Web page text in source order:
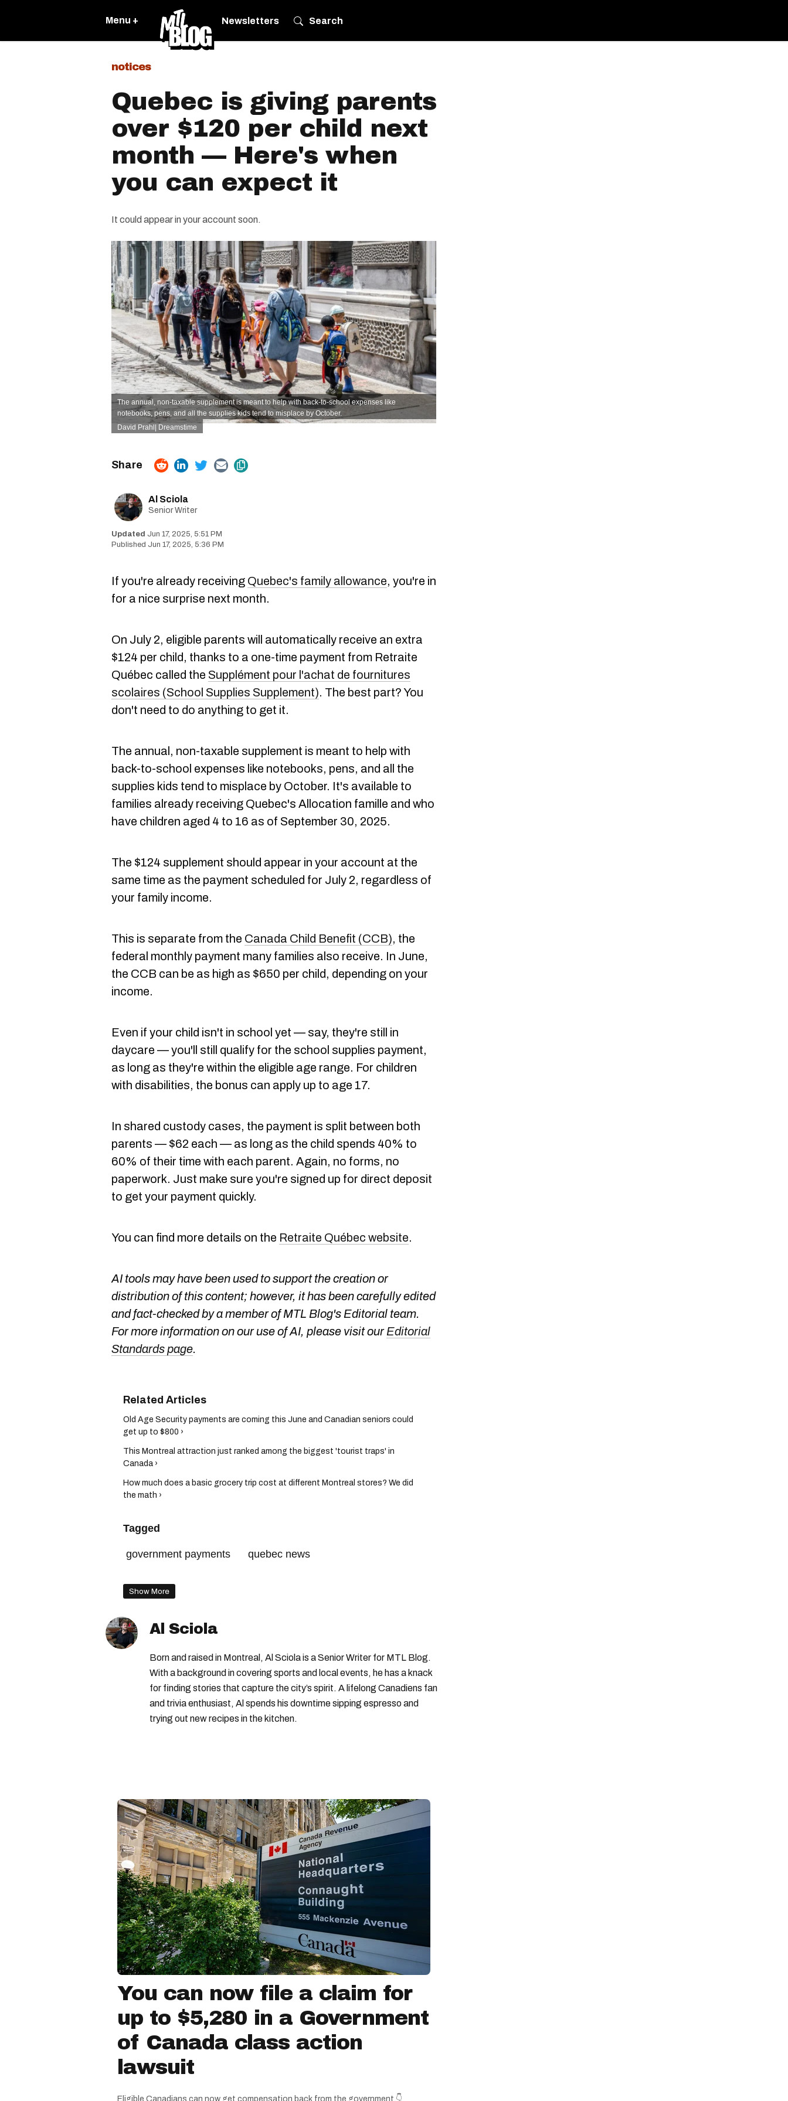
Menu + Newsletters Search
notices
Quebec is giving parents
over $120 per child next
month — Here's when
you can expect it
It could appear in your account soon.
The annual, non-taxable supplement is meant to help with back-to-school expenses like
notebooks, pens, and all the supplies kids tend to misplace by October.
David Prahl| Dreamstime
Al Sciola
Senior Writer
Jun 17, 2025, 5:51 PM
Jun 17, 2025, 5:36 PM
If you're already receiving Quebec's family allowance, you're in
for a nice surprise next month.
On July 2, eligible parents will automatically receive an extra
$124 per child, thanks to a one-time payment from Retraite
Québec called the Supplément pour l'achat de fournitures
scolaires (School Supplies Supplement). The best part? You
don't need to do anything to get it.
The annual, non-taxable supplement is meant to help with
back-to-school expenses like notebooks, pens, and all the
supplies kids tend to misplace by October. It's available to
families already receiving Quebec's Allocation famille and who
have children aged 4 to 16 as of September 30, 2025.
The $124 supplement should appear in your account at the
same time as the payment scheduled for July 2, regardless of
your family income.
This is separate from the Canada Child Benefit (CCB), the
federal monthly payment many families also receive. In June,
the CCB can be as high as $650 per child, depending on your
income.
Even if your child isn't in school yet — say, they're still in
daycare — you'll still qualify for the school supplies payment,
as long as they're within the eligible age range. For children
with disabilities, the bonus can apply up to age 17.
In shared custody cases, the payment is split between both
parents — $62 each — as long as the child spends 40% to
60% of their time with each parent. Again, no forms, no
paperwork. Just make sure you're signed up for direct deposit
to get your payment quickly.
You can find more details on the Retraite Québec website.
AI tools may have been used to support the creation or
distribution of this content; however, it has been carefully edited
and fact-checked by a member of MTL Blog's Editorial team.
For more information on our use of AI, please visit ourEditorial
Standards page.
Old Age Security payments are coming this June and Canadian seniors could
get up to $800 ›
This Montreal attraction just ranked among the biggest 'tourist traps' in
Canada ›
How much does a basic grocery trip cost at different Montreal stores? We did
the math ›
Tagged
government payments
quebec news
Show More
Al Sciola
Born and raised in Montreal, Al Sciola is a Senior Writer for MTL Blog.
With a background in covering sports and local events, he has a knack
for finding stories that capture the city’s spirit. A lifelong Canadiens fan
and trivia enthusiast, Al spends his downtime sipping espresso and
trying out new recipes in the kitchen.
You can now file a claim for
up to $5,280 in a Government
of Canada class action
lawsuit
Eligible Canadians can now get compensation back from the government.👇